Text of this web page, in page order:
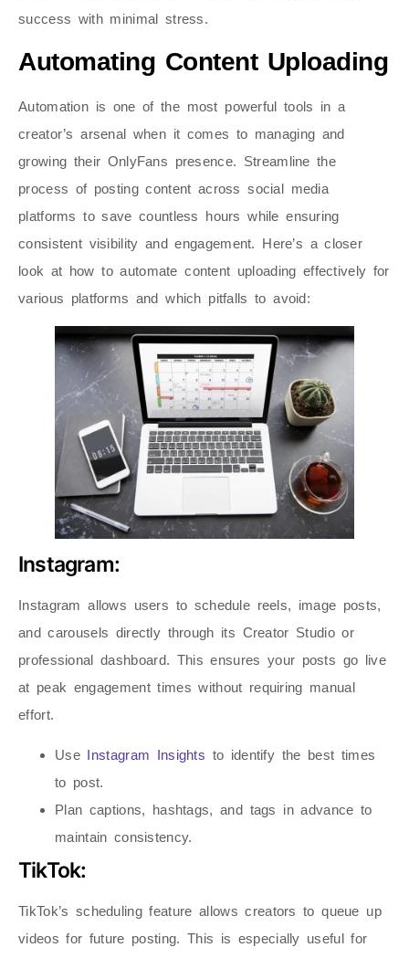
success with minimal stress.
Automating Content Uploading
Automation is one of the most powerful tools in a
creator’s arsenal when it comes to managing and
growing their OnlyFans presence. Streamline the
process of posting content across social media
platforms to save countless hours while ensuring
consistent visibility and engagement. Here’s a closer
look at how to automate content uploading effectively for
various platforms and which pitfalls to avoid:
Instagram:
Instagram allows users to schedule reels, image posts,
and carousels directly through its Creator Studio or
professional dashboard. This ensures your posts go live
at peak engagement times without requiring manual
effort.
Use Instagram Insights to identify the best times
to post.
Plan captions, hashtags, and tags in advance to
maintain consistency.
TikTok:
TikTok’s scheduling feature allows creators to queue up
videos for future posting. This is especially useful for